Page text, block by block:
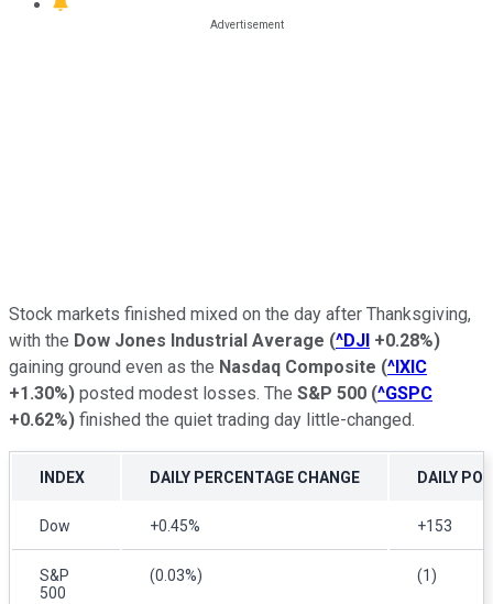
Stock markets finished mixed on the day after Thanksgiving,
with the Dow Jones Industrial Average (^DJI +0.28%)
gaining ground even as the Nasdaq Composite (^IXIC
+1.30%) posted modest losses. The S&P 500 (^GSPC
+0.62%) finished the quiet trading day little-changed.
INDEX DAILY PERCENTAGE CHANGE DAILY
Dow +0.45% +153
S&P
500
(0.03%) (1)